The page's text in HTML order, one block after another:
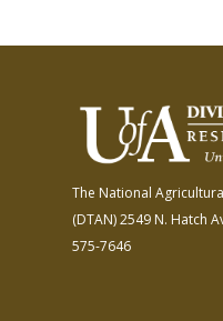
The National
(DTAN)2549 N. Hatch
575-7646